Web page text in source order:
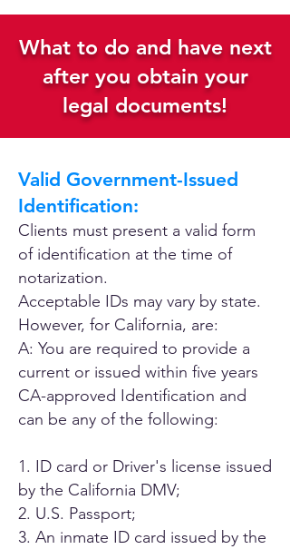
What to do and have next
after you obtain your
legal documents!
Valid Government-Issued
Identification:
Clients must present a valid form
of identification at the time of
notarization.
Acceptable IDs may vary by state.
However, for California, are:
A: You are required to provide a
current or issued within five years
CA-approved Identification and
can be any of the following:
1. ID card or Driver's license issued
by the California DMV;
2. U.S. Passport;
3. An inmate ID card issued by the